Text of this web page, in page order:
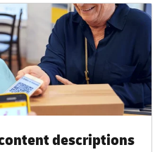
descriptions